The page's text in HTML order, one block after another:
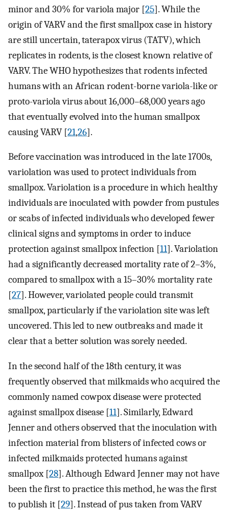
minor and 30% for variola major [25]. While the
origin of VARV and the first smallpox case in history
are still uncertain, taterapox virus (TATV), which
replicates in rodents, is the closest known relative of
VARV. The WHO hypothesizes that rodents infected
humans with an African rodent-borne variola-like or
proto-variola virus about 16,000–68,000 years ago
that eventually evolved into the human smallpox
causing VARV [21,26].
Before vaccination was introduced in the late 1700s,
variolation was used to protect individuals from
smallpox. Variolation is a procedure in which healthy
individuals are inoculated with powder from pustules
or scabs of infected individuals who developed fewer
clinical signs and symptoms in order to induce
protection against smallpox infection [11]. Variolation
had a significantly decreased mortality rate of 2–3%,
compared to smallpox with a 15–30% mortality rate
[27]. However, variolated people could transmit
smallpox, particularly if the variolation site was left
uncovered. This led to new outbreaks and made it
clear that a better solution was sorely needed.
In the second half of the 18th century, it was
frequently observed that milkmaids who acquired the
commonly named cowpox disease were protected
against smallpox disease [11]. Similarly, Edward
Jenner and others observed that the inoculation with
infection material from blisters of infected cows or
infected milkmaids protected humans against
smallpox [28]. Although Edward Jenner may not have
been the first to practice this method, he was the first
to publish it [29]. Instead of pus taken from VARV